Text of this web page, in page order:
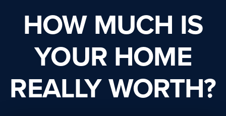
HOW MUCH IS
YOUR HOME
REALLY WORTH?